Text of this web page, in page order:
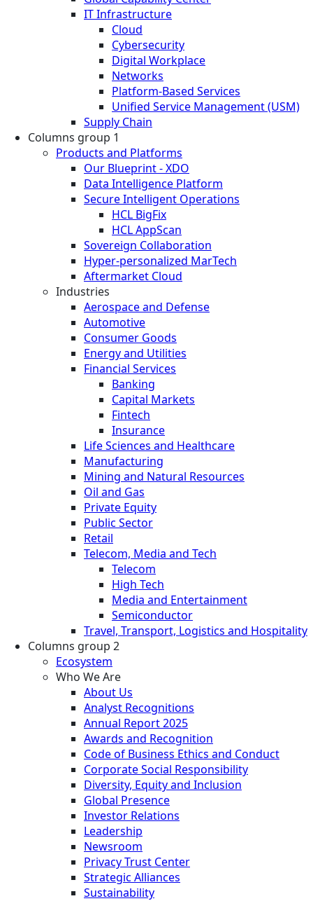
IT Infrastructure
Cloud
Cybersecurity
Digital Workplace
Networks
Platform-Based Services
Unified Service Management (USM)
Supply Chain
Columns group 1
Products and Platforms
Our Blueprint - XDO
Data Intelligence Platform
Secure Intelligent Operations
HCL BigFix
HCL AppScan
Sovereign Collaboration
Hyper-personalized MarTech
Aftermarket Cloud
Industries
Aerospace and Defense
Automotive
Consumer Goods
Energy and Utilities
Financial Services
Banking
Capital Markets
Fintech
Insurance
Life Sciences and Healthcare
Manufacturing
Mining and Natural Resources
Oil and Gas
Private Equity
Public Sector
Retail
Telecom, Media and Tech
Telecom
High Tech
Media and Entertainment
Semiconductor
Travel, Transport, Logistics and Hospitality
Columns group 2
Ecosystem
Who We Are
About Us
Analyst Recognitions
Annual Report 2025
Awards and Recognition
Code of Business Ethics and Conduct
Corporate Social Responsibility
Diversity, Equity and Inclusion
Global Presence
Investor Relations
Leadership
Newsroom
Privacy Trust Center
Strategic Alliances
Sustainability